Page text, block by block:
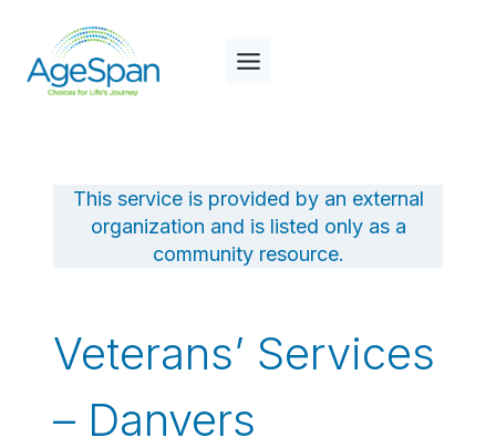
content
This service is provided by an external
organization and is listed only as a
community resource.
Veterans’ Services
– Danvers